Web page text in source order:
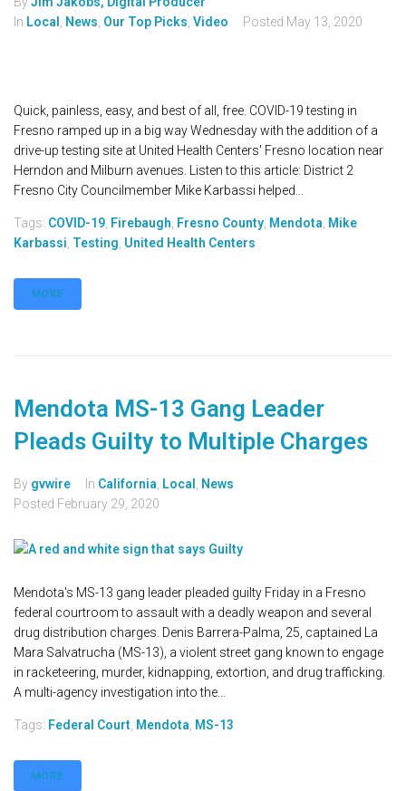
In Local News Our Top Picks Video Posted May 13, 2020
Quick, painless, easy, and best of all, free. COVID-19 testing in
Fresno ramped up in a big way Wednesday with the addition of a
drive-up testing site at United Health Centers' Fresno location near
Herndon and Milburn avenues. Listen to this article: District 2
Fresno City Councilmember Mike Karbassi helped...
Tags: COVID-19 Firebaugh Fresno County Mendota Mike
Karbassi Testing United Health Centers
MORE
Mendota MS-13 Gang Leader
Pleads Guilty to Multiple Charges
By gvwire In California Local
News
Posted February 29, 2020
Mendota's MS-13 gang leader pleaded guilty Friday in a Fresno
federal courtroom to assault with a deadly weapon and several
drug distribution charges. Denis Barrera-Palma, 25, captained La
Mara Salvatrucha (MS-13), a violent street gang known to engage
in racketeering, murder, kidnapping, extortion, and drug trafficking.
A multi-agency investigation into the...
Tags: Federal Court Mendota MS-13
MORE